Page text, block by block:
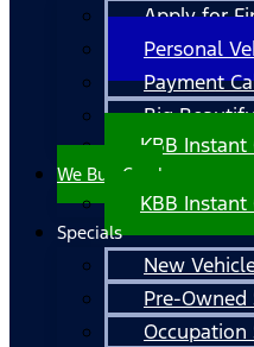
Apply for
Personal
Payment
Big
KBB Instant
We Buy Cars!
KBB Instant
Specials
New
Pre-Owned
Occupation